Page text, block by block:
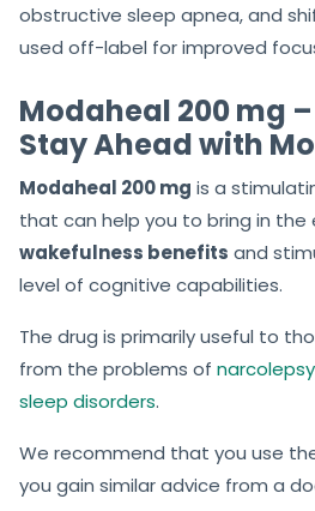
obstructive sleep apnea, and
used off-label for improved
Modaheal 200 mg
Stay Ahead with
Modaheal 200 mg is a
that can help you to bring in
wakefulness benefits and
level of cognitive capabilities.
The drug is primarily useful to
from the problems of
sleep disorders.
We recommend that you use
you gain similar advice from a